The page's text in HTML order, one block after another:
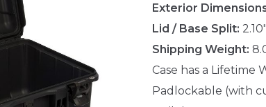
Exterior
Lid / Base Split:
Shipping Weight:
Case has a Lifetime
Padlockable (with